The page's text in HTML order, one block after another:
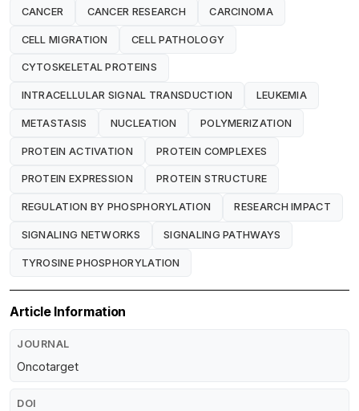
CANCER CANCER RESEARCH CARCINOMA
CELL MIGRATION CELL PATHOLOGY
CYTOSKELETAL PROTEINS
INTRACELLULAR SIGNAL TRANSDUCTION LEUKEMIA
METASTASIS NUCLEATION POLYMERIZATION
PROTEIN ACTIVATION PROTEIN COMPLEXES
PROTEIN EXPRESSION PROTEIN STRUCTURE
REGULATION BY PHOSPHORYLATION RESEARCH IMPACT
SIGNALING NETWORKS SIGNALING PATHWAYS
TYROSINE PHOSPHORYLATION
Article Information
JOURNAL
Oncotarget
DOI